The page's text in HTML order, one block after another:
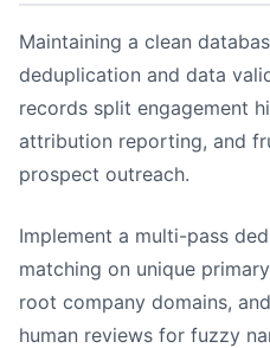
Maintaining a clean
deduplication and data
records split engagement
attribution reporting, and
prospect outreach.
Implement a multi-pass
matching on unique
root company domains,
human reviews for fuzzy